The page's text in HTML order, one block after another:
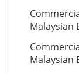
Malaysian
Malaysian